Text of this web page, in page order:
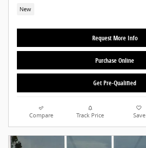
New
Request More Info
Purchase Online
Get Pre-Qualified
Compare Track Price Save